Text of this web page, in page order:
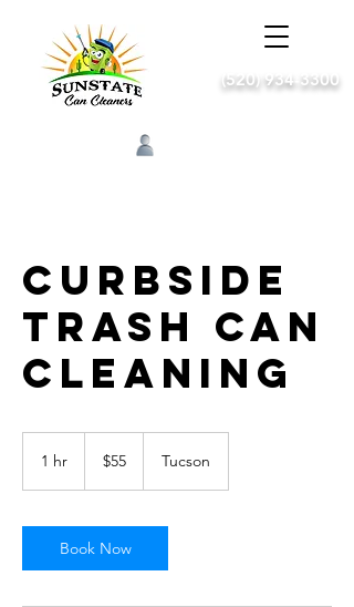
(520) 934-3300
Curbside
trash can
cleaning
1 hr
dollars
$55 Tucson
Book Now